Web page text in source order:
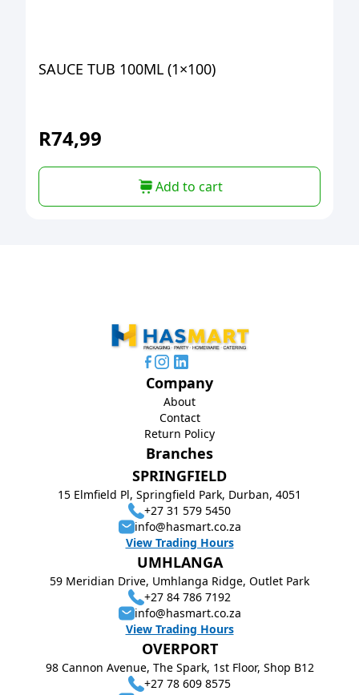
SAUCE TUB 100ML (1×100)
R74,99
Add to cart
Branches
SPRINGFIELD
15 Elmfield Pl, Springfield Park, Durban, 4051
+27 31 579 5450
info@hasmart.co.za
View Trading Hours
UMHLANGA
59 Meridian Drive, Umhlanga Ridge, Outlet Park
+27 84 786 7192
info@hasmart.co.za
View Trading Hours
OVERPORT
98 Cannon Avenue, The Spark, 1st Floor, Shop B12
+27 78 609 8575
Company
About
Contact
Return Policy